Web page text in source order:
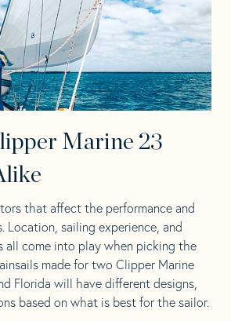
Marine 23
that affect the performance and
Location, sailing experience, and
all come into play when picking the
made for two Clipper Marine
Florida will have different designs,
based on what is best for the sailor.